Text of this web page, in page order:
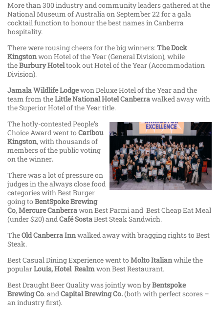
More than 300 industry and community leaders gathered at the
National Museum of Australia on September 22 for a gala
cocktail function to honour the best names in Canberra
hospitality.
There were rousing cheers for the big winners:The Dock
Kingstonwon Hotel of the Year (General Division), while
theBurbury Hoteltook out Hotel of the Year (Accommodation
Division).
Jamala Wildlife Lodgewon Deluxe Hotel of the Year and the
team from theLittle National Hotel Canberrawalked away with
the Superior Hotel of the Year title.
The hotly-contested People’s
Choice Award went to Caribou
Kingston, with thousands of
members of the public voting
on the winner.
There was a lot of pressure on
judges in the always close food
categories with Best Burger
going to BentSpoke Brewing
Co, Mercure Canberrawon Best Parmi and Best Cheap Eat Meal
(under $20) andCafé SostaBest Steak Sandwich.
TheOld Canberra Innwalked away with bragging rights to Best
Steak.
Best Casual Dining Experience went to Molto Italianwhile the
popularLouis, Hotel Realmwon Best Restaurant.
Best Draught Beer Quality was jointly won byBentspoke
Brewing Co. andCapital Brewing Co.(both with perfect scores –
an industry first).